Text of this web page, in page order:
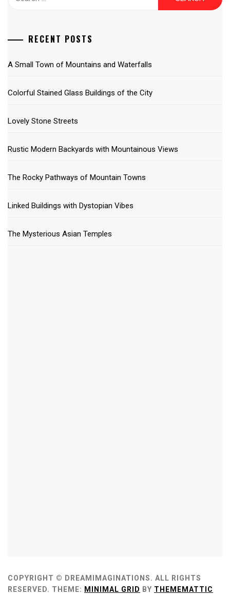
RECENT POSTS
A Small Town of Mountains and Waterfalls
Colorful Stained Glass Buildings of the City
Lovely Stone Streets
Rustic Modern Backyards with Mountainous Views
The Rocky Pathways of Mountain Towns
Linked Buildings with Dystopian Vibes
The Mysterious Asian Temples
COPYRIGHT © DREAMIMAGINATIONS. ALL RIGHTS
RESERVED. THEME: MINIMAL GRID BY THEMEMATTIC